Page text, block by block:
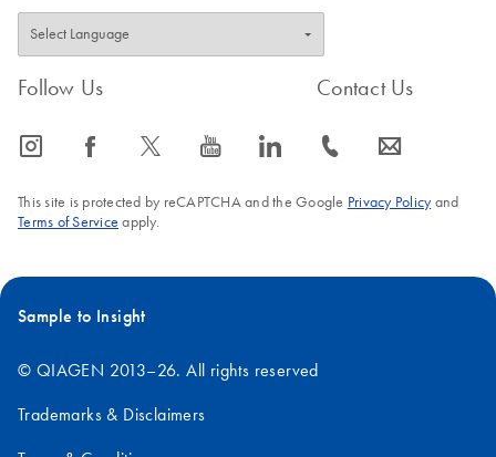
Follow Us
icon_0065_instagram-s icon_0064_facebook-s icon_0340_cc_gen_x-s icon_0077_youtube-s icon_0066_linkedin-s
Contact Us
icon_0072_phone-s icon_0063_envelope-s
This site is protected by reCAPTCHA and the Google Privacy Policyand
Terms of Service apply.
Sample to Insight
© QIAGEN 2013–26. All rights reserved
Trademarks & Disclaimers